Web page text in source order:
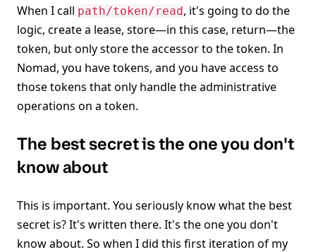
When I call path/token/read, it's going to do the
logic, create a lease, store—in this case, return—the
token, but only store the accessor to the token. In
Nomad, you have tokens, and you have access to
those tokens that only handle the administrative
operations on a token.
The best secret is the one you don't
know about
This is important. You seriously know what the best
secret is? It's written there. It's the one you don't
know about. So when I did this first iteration of my